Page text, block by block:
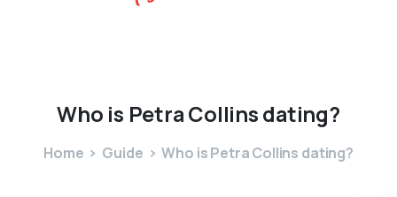
Who is PetraCollinsdating?
Home Guide Who is Petra Collins dating?